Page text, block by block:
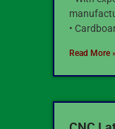
•
Read More